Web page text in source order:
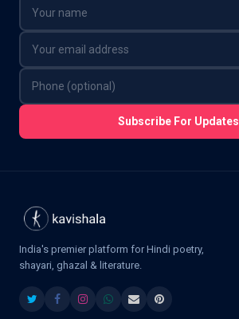
Subscribe For Updates
India's premier platform for Hindi poetry,
shayari, ghazal & literature.